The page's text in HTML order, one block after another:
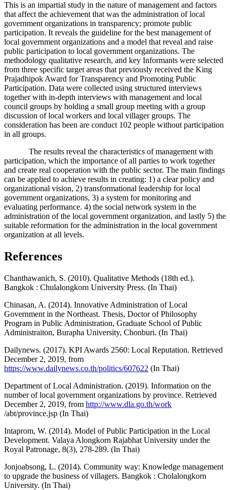
This is an impartial study in the nature of management and factors
that affect the achievement that was the administration of local
government organizations in transparency; promote public
participation. It reveals the guideline for the best management of
local government organizations and a model that reveal and raise
public participation to local government organizations. The
methodology qualitative research, and key Informants were selected
from three specific target areas that previously received the King
Prajadhipok Award for Transparency and Promoting Public
Participation. Data were collected using structured interviews
together with in-depth interviews with management and local
council groups by holding a small group meeting with a group
discussion of local workers and local villager groups. The
consideration has been are conduct 102 people without participation
in all groups.
The results reveal the characteristics of management with
participation, which the importance of all parties to work together
and create real cooperation with the public sector. The main findings
can be applied to achieve results in creating: 1) a clear policy and
organizational vision, 2) transformational leadership for local
government organizations, 3) a system for monitoring and
evaluating performance. 4) the social network system in the
administration of the local government organization, and lastly 5) the
suitable reformation for the administration in the local government
organization at all levels.
References
Chanthawanich, S. (2010). Qualitative Methods (18th ed.).
Bangkok : Chulalongkorn University Press. (In Thai)
Chinasan, A. (2014). Innovative Administration of Local
Government in the Northeast. Thesis, Doctor of Philosophy
Program in Public Administration, Graduate School of Public
Administraiton, Burapha University, Chonburi. (In Thai)
Dailynews. (2017). KPI Awards 2560: Local Reputation. Retrieved
December 2, 2019, from
https://www.dailynews.co.th/politics/607622 (In Thai)
Department of Local Administration. (2019). Information on the
number of local government organizations by province. Retrieved
December 2, 2019, from http://www.dla.go.th/work
/abt/province.jsp (In Thai)
Intaprom, W. (2014). Model of Public Participation in the Local
Development. Valaya Alongkorn Rajabhat University under the
Royal Patronage, 8(3), 278-289. (In Thai)
Jonjoabsong, L. (2014). Community way: Knowledge management
to upgrade the business of villagers. Bangkok : Cholalongkorn
University. (In Thai)